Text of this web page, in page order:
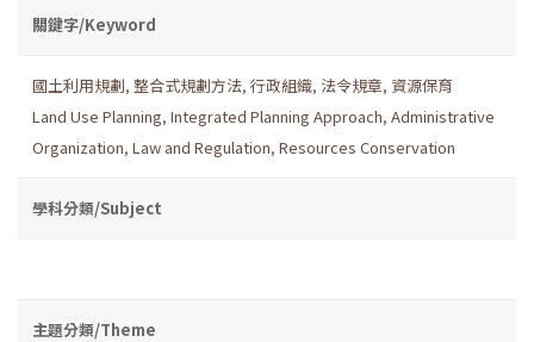
關鍵字/Keyword
國土利用規劃, 整合式規劃方法, 行政組織, 法令規章, 資源保育
Land Use Planning, Integrated Planning Approach, Administrative
Organization, Law and Regulation, Resources Conservation
學科分類/Subject
主題分類/Theme